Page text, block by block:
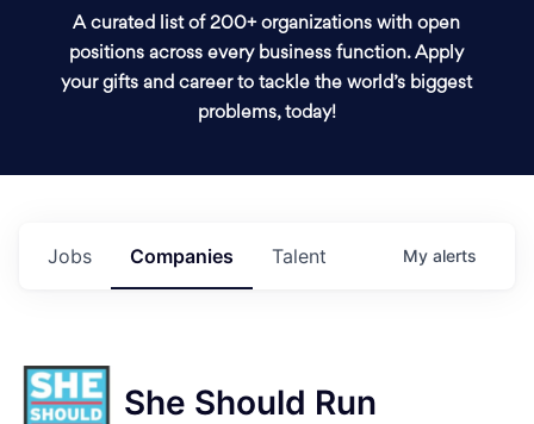
A curated list of 200+ organizations with open
positions across every business function. Apply
your gifts and career to tackle the world’s biggest
problems, today!
Jobs Companies Talent My alerts
She Should Run